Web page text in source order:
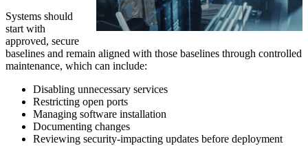
Systems should
start with
approved, secure
baselines and remain aligned with those baselines through controlled
maintenance, which can include:
Disabling unnecessary services
Restricting open ports
Managing software installation
Documenting changes
Reviewing security-impacting updates before deployment